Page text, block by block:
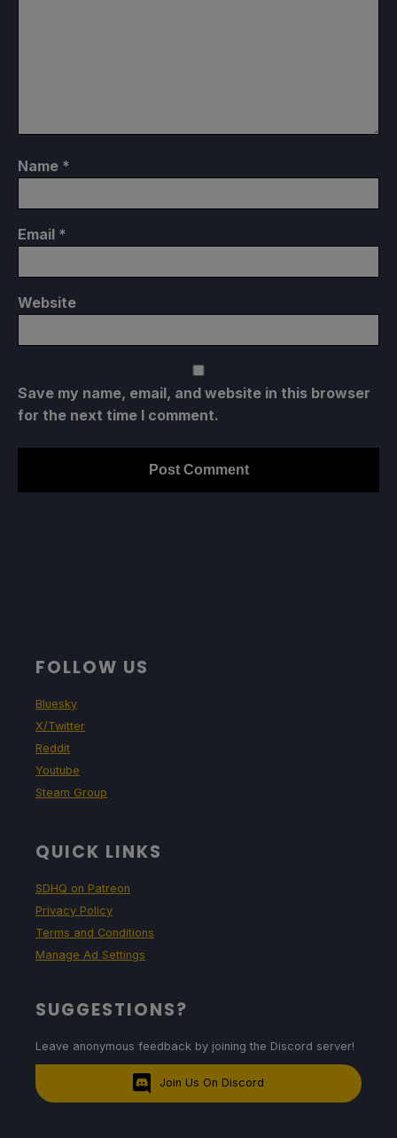
Name *
Email *
Website
Save my name, email, and website in this browser
for the next time I comment.
FOLLOW US
Bluesky
X/Twitter
Reddit
Youtube
Steam Group
QUICK LINKS
SDHQ on Patreon
Privacy Policy
Terms and Conditions
Manage Ad Settings
SUGGESTIONS?
Leave anonymous feedback by joining the Discord server!
Join Us On Discord